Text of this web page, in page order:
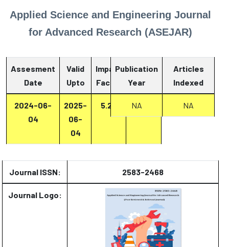
Applied Science and Engineering Journal
for Advanced Research (ASEJAR)
Assesment
Date
Valid
Upto
Impact
Factor
Report
2024-06-
04
2025-
06-
04
5.27 Report
Publication
Year
Articles
Indexed
NA NA
Journal ISSN: 2583-2468
Journal Logo: